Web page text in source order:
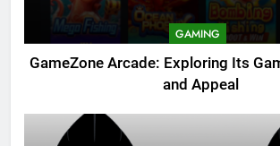
GAMING
GameZone Arcade: Exploring Its
and Appeal